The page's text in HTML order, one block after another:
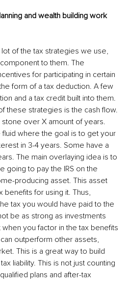
and wealth building work
of the tax strategies we use,
to them. The
for participating in certain
form of a tax deduction. A few
and a tax credit built into them.
these strategies is the cash flow.
over X amount of years.
where the goal is to get your
in 3-4 years. Some have a
The main overlaying idea is to
going to pay the IRS on the
producing asset. This asset
benefits for using it. Thus,
tax you would have paid to the
be as strong as investments
you factor in the tax benefits
outperform other assets,
This is a great way to build
liability. This is not just counting
plans and after-tax